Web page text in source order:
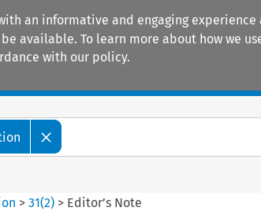
an informative and engaging
available. To learn more about how we
with our policy.
>31(2) > Editor’s Note